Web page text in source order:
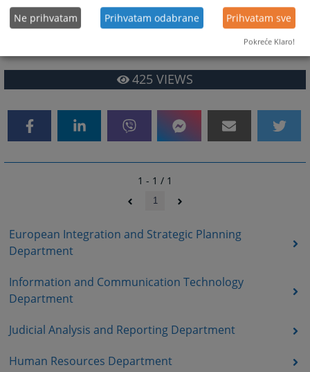
European Integration and Strategic Planning
Department
Information and Communication Technology
Department
Judicial Analysis and Reporting Department
Human Resources Department
and realisation of the set goals of the HJPC BiH;
425 VIEWS
1 - 1 / 1
1
Ne prihvatam Prihvatam odabrane Prihvatam sve
Pokreće Klaro!